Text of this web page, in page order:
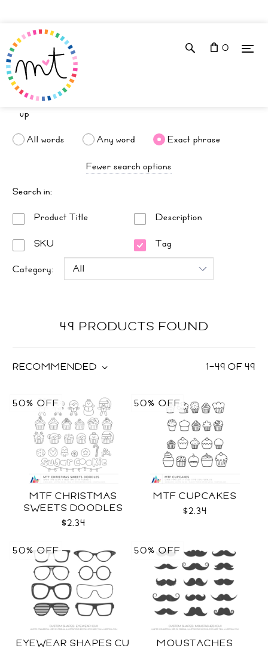
0
All words Any word
Exact phrase
Fewer search options
Search in:
Product Title
Description
SKU
Tag
Category:
49 PRODUCTS FOUND
1–49 OF49
RECOMMENDED
MTF CHRISTMAS
SWEETS DOODLES
$2.34
50% OFF
MTF CUPCAKES
$2.34
50% OFF
EYEWEAR SHAPES CU
50% OFF
MOUSTACHES
50% OFF